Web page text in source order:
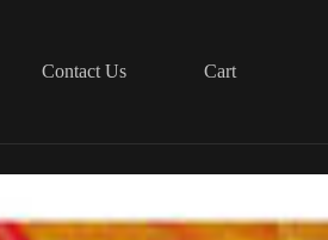
Contact Us Cart